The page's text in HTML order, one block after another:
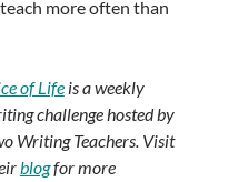
more often than
of Lifeis a weekly
challenge hosted by
Writing Teachers. Visit
blogfor more